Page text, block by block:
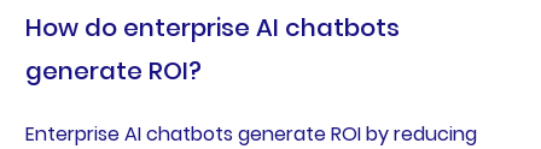
How do enterprise AI chatbots
generate ROI?
Enterprise AI chatbots generate ROI by reducing